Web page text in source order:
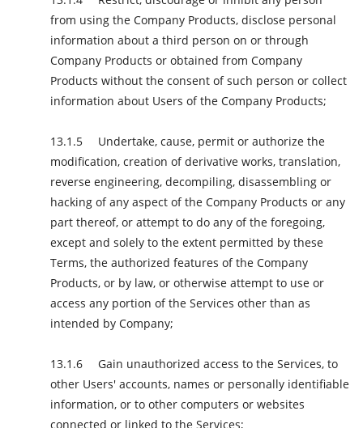
from using the Company Products, disclose personal
information about a third person on or through
Company Products or obtained from Company
Products without the consent of such person or collect
information about Users of the Company Products;
Undertake, cause, permit or authorize the
modification, creation of derivative works, translation,
reverse engineering, decompiling, disassembling or
hacking of any aspect of the Company Products or any
part thereof, or attempt to do any of the foregoing,
except and solely to the extent permitted by these
Terms, the authorized features of the Company
Products, or by law, or otherwise attempt to use or
access any portion of the Services other than as
intended by Company;
Gain unauthorized access to the Services, to
other Users' accounts, names or personally identifiable
information, or to other computers or websites
connected or linked to the Services;